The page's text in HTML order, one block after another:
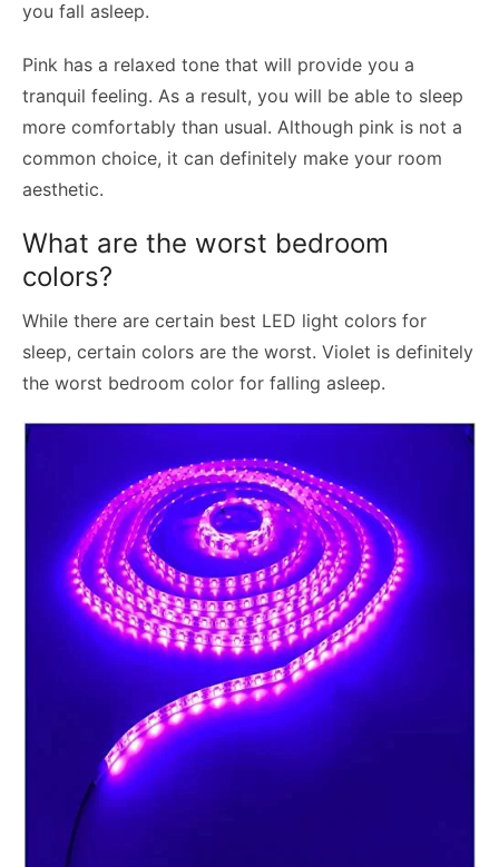
you fall asleep.
Pink has a relaxed tone that will provide you a
tranquil feeling. As a result, you will be able to sleep
more comfortably than usual. Although pink is not a
common choice, it can definitely make your room
aesthetic.
What are the worst bedroom
colors?
While there are certain best LED light colors for
sleep, certain colors are the worst. Violet is definitely
the worst bedroom color for falling asleep.